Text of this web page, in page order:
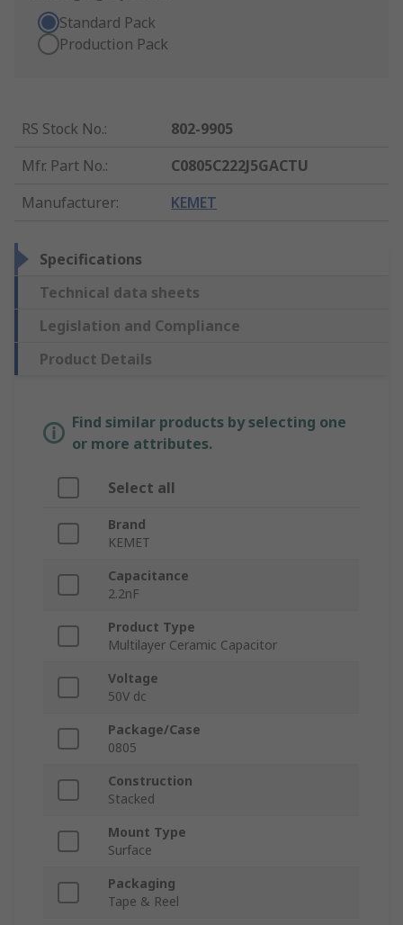
Standard Pack
Production Pack
RS Stock No.:
802-9905
Mfr. Part No.:
C0805C222J5GACTU
Manufacturer: KEMET
Specifications
Technical data sheets
Legislation and Compliance
Product Details
Find similar products by selecting one
or more attributes.
Select all
Brand
KEMET
Capacitance
2.2nF
Product Type
Multilayer Ceramic Capacitor
Voltage
50V dc
Package/Case
0805
Construction
Stacked
Mount Type
Surface
Packaging
Tape & Reel